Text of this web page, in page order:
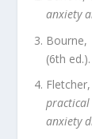
anxiety
Bourne,
(6th
anxiety